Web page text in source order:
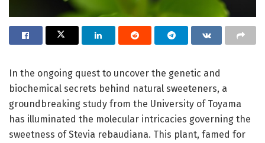
In the ongoing quest to uncover the genetic and
biochemical secrets behind natural sweeteners, a
groundbreaking study from the University of Toyama
has illuminated the molecular intricacies governing the
sweetness of Stevia rebaudiana. This plant, famed for